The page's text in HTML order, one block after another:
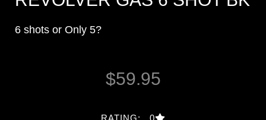
6 shots or Only 5?
$59.95
RATING: 0